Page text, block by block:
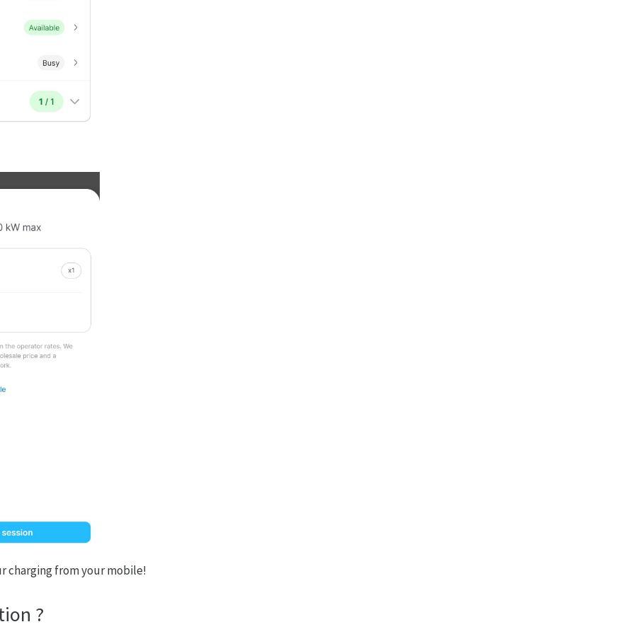
charging from your mobile!
?